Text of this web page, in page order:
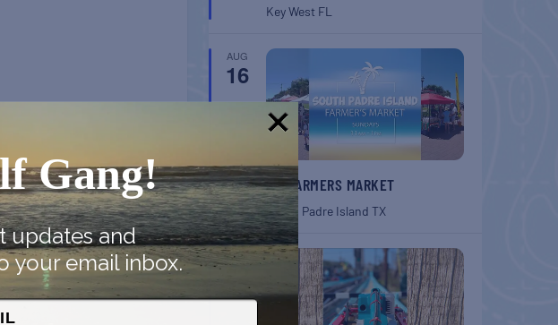
Key West FL
AUG
16
SPI FARMERS MARKET
South Padre Island TX
AUG
22
Gang!
updates and
your email inbox.